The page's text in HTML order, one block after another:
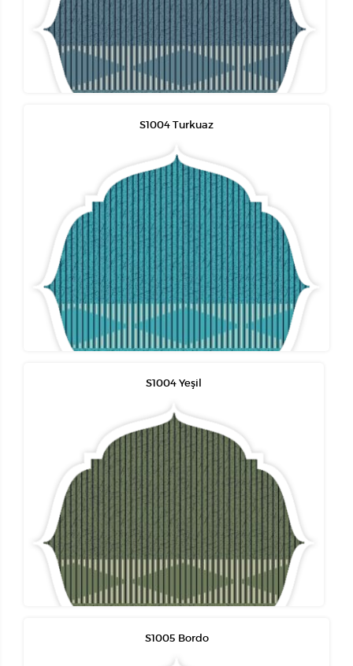
S1004 Turkuaz
S1004 Yeşil
S1005 Bordo